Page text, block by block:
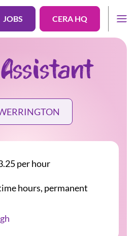
JOBS CERA HQ
per hour
hours, permanent